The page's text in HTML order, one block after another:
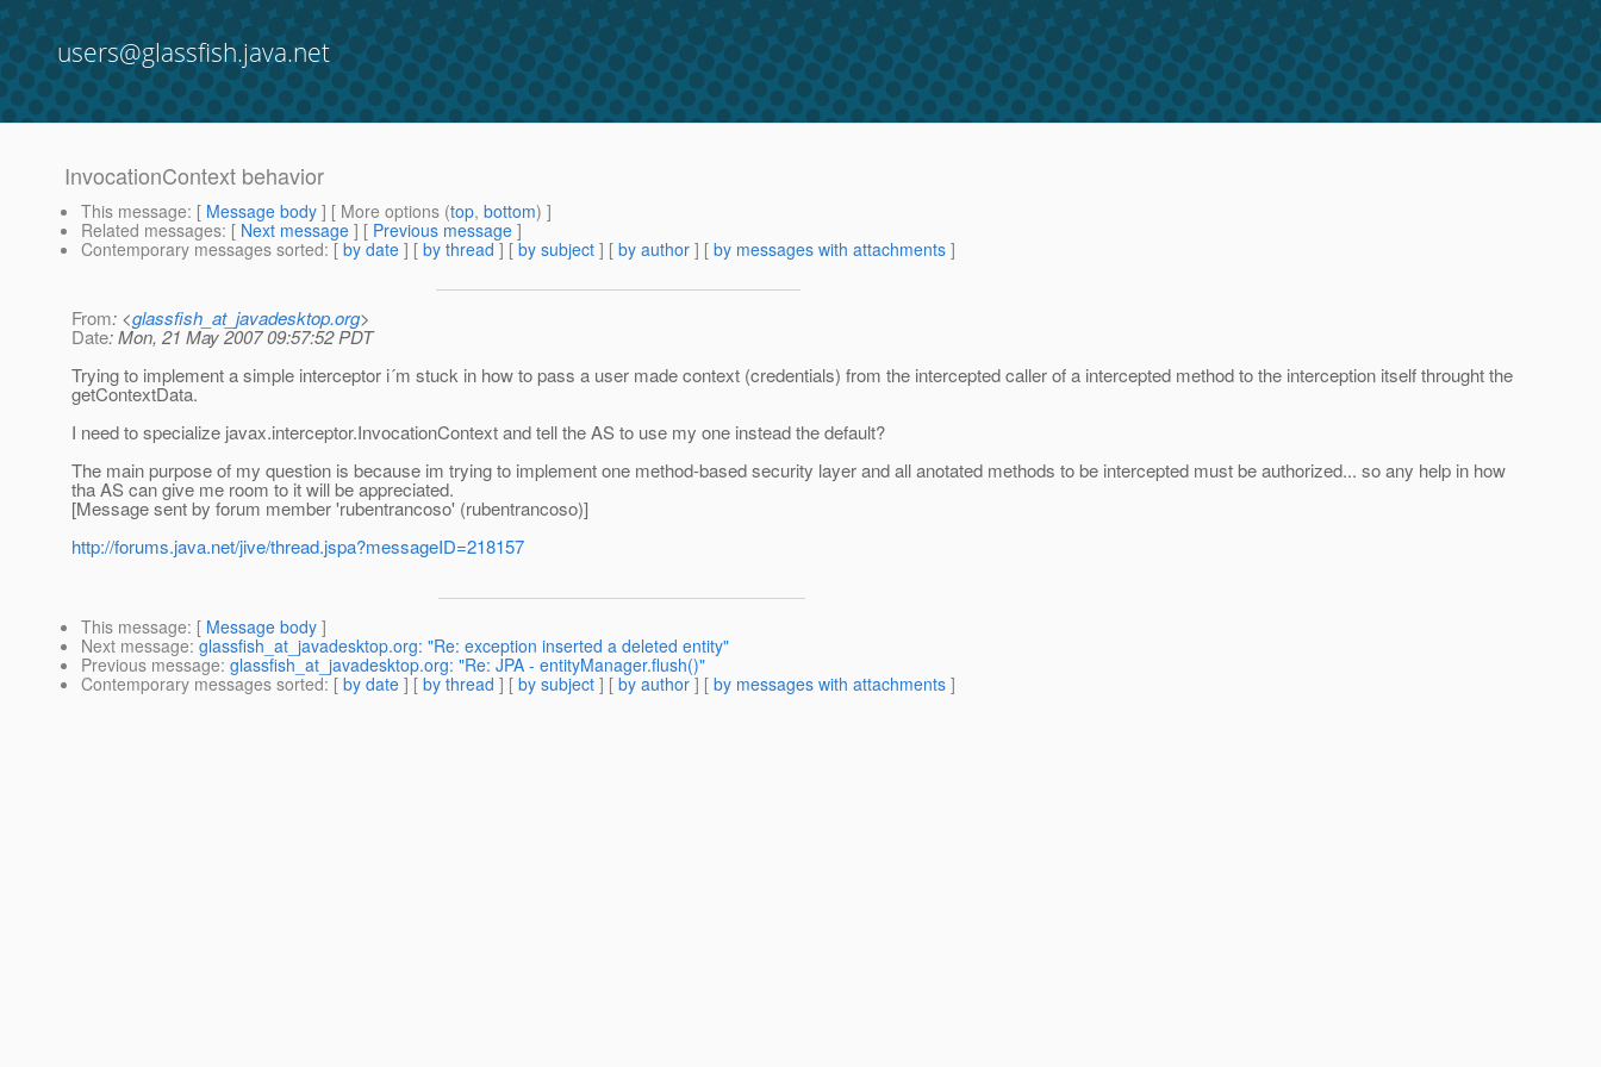
users@glassfish.java.net
InvocationContext behavior
This message: [ Message body ] [ More options (top, bottom) ]
Related messages: [ Next message ] [ Previous message ]
Contemporary messages sorted: [ by date ] [ by thread ] [ by subject ] [ by author ] [ by messages with attachments ]
From: <glassfish_at_javadesktop.org>
Date: Mon, 21 May 2007 09:57:52 PDT
Trying to implement a simple interceptor i´m stuck in how to pass a user made context (credentials) from the intercepted caller of a intercepted method to the interception itself throught the
getContextData.
I need to specialize javax.interceptor.InvocationContext and tell the AS to use my one instead the default?
The main purpose of my question is because im trying to implement one method-based security layer and all anotated methods to be intercepted must be authorized... so any help in how
tha AS can give me room to it will be appreciated.
[Message sent by forum member 'rubentrancoso' (rubentrancoso)]
http://forums.java.net/jive/thread.jspa?messageID=218157
This message: [ Message body ]
Next message: glassfish_at_javadesktop.org: "Re: exception inserted a deleted entity"
Previous message: glassfish_at_javadesktop.org: "Re: JPA - entityManager.flush()"
Contemporary messages sorted: [ by date ] [ by thread ] [ by subject ] [ by author ] [ by messages with attachments ]